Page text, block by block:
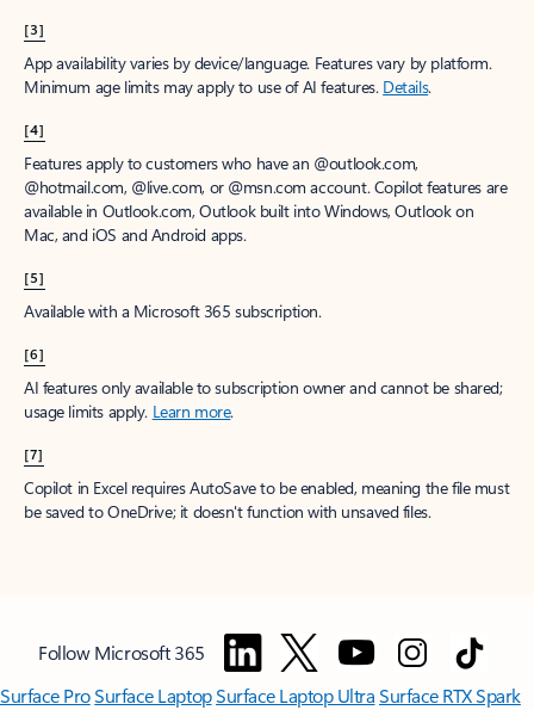
[3]
App availability varies by device/language. Features vary by platform.
Minimum age limits may apply to use of AI features. Details.
[4]
Features apply to customers who have an @outlook.com,
@hotmail.com, @live.com, or @msn.com account. Copilot features are
available in Outlook.com, Outlook built into Windows, Outlook on
Mac, and iOS and Android apps.
[5]
Available with a Microsoft 365 subscription.
[6]
AI features only available to subscription owner and cannot be shared;
usage limits apply. Learn more.
[7]
Copilot in Excel requires AutoSave to be enabled, meaning the file must
be saved to OneDrive; it doesn't function with unsaved files.
Follow Microsoft 365
Surface ProSurface LaptopSurface Laptop UltraSurface RTX Spark